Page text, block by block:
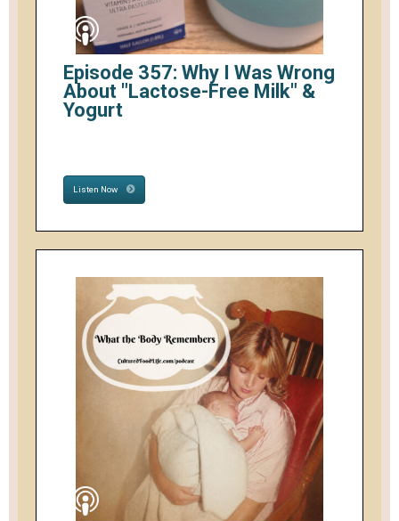
Episode 357: Why I Was Wrong
About "Lactose-Free Milk" &
Yogurt
Listen Now